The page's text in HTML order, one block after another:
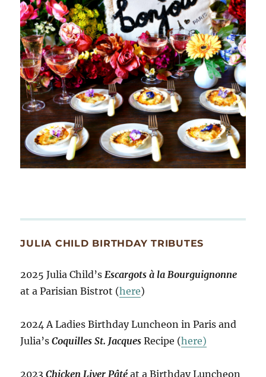
JULIA CHILD BIRTHDAY TRIBUTES
2025 Julia Child’s Escargots à la Bourguignonne
at a Parisian Bistrot (here)
2024 A Ladies Birthday Luncheon in Paris and
Julia’sCoquilles St. Jacques Recipe (here)
2023Chicken Liver Pâté at a Birthday Luncheon